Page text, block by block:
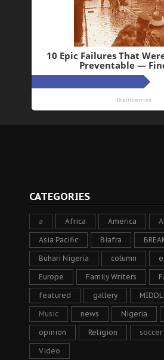
CATEGORIES
a Africa America
Asia Pacific Biafra
Buhari Nigeria column
Europe Family Writers
featured gallery
Music news Nigeria
opinion Religion soccer
Video